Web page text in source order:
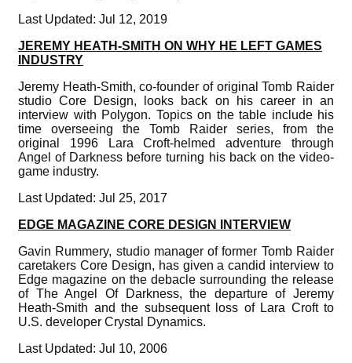
Last Updated: Jul 12, 2019
JEREMY HEATH-SMITH ON WHY HE LEFT GAMES
INDUSTRY
Jeremy Heath-Smith, co-founder of original Tomb Raider
studio Core Design, looks back on his career in an
interview with Polygon. Topics on the table include his
time overseeing the Tomb Raider series, from the
original 1996 Lara Croft-helmed adventure through
Angel of Darkness before turning his back on the video-
game industry.
Last Updated: Jul 25, 2017
EDGE MAGAZINE CORE DESIGN INTERVIEW
Gavin Rummery, studio manager of former Tomb Raider
caretakers Core Design, has given a candid interview to
Edge magazine on the debacle surrounding the release
of The Angel Of Darkness, the departure of Jeremy
Heath-Smith and the subsequent loss of Lara Croft to
U.S. developer Crystal Dynamics.
Last Updated: Jul 10, 2006